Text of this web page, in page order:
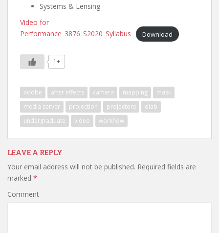
Systems & Lensing
Video for
Performance_3876_S2020_Syllabus
Download
1+
adobe after effects camera mapping
mask
media server
projection projectors
qlab
undergraduate
video workflow
LEAVE A REPLY
Your email address will not be published. Required fields are
marked *
Comment